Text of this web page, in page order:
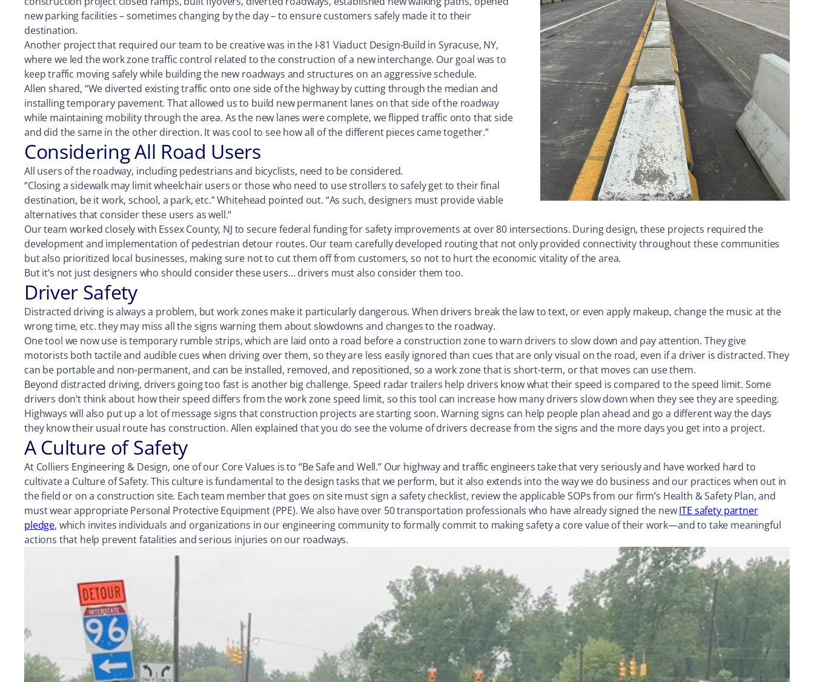
new parking facilities – sometimes changing by the day – to ensure customers safely made it to their
destination.
Another project that required our team to be creative was in the I-81 Viaduct Design-Build in Syracuse, NY,
where we led the work zone traffic control related to the construction of a new interchange. Our goal was to
keep traffic moving safely while building the new roadways and structures on an aggressive schedule.
Allen shared, “We diverted existing traffic onto one side of the highway by cutting through the median and
installing temporary pavement. That allowed us to build new permanent lanes on that side of the roadway
while maintaining mobility through the area. As the new lanes were complete, we flipped traffic onto that side
and did the same in the other direction. It was cool to see how all of the different pieces came together.”
Considering All Road Users
All users of the roadway, including pedestrians and bicyclists, need to be considered.
“Closing a sidewalk may limit wheelchair users or those who need to use strollers to safely get to their final
destination, be it work, school, a park, etc.” Whitehead pointed out. “As such, designers must provide viable
alternatives that consider these users as well.“
Our team worked closely with Essex County, NJ to secure federal funding for safety improvements at over 80 intersections. During design, these projects required the
development and implementation of pedestrian detour routes. Our team carefully developed routing that not only provided connectivity throughout these communities
but also prioritized local businesses, making sure not to cut them off from customers, so not to hurt the economic vitality of the area.
But it’s not just designers who should consider these users… drivers must also consider them too.
Driver Safety
Distracted driving is always a problem, but work zones make it particularly dangerous. When drivers break the law to text, or even apply makeup, change the music at the
wrong time, etc. they may miss all the signs warning them about slowdowns and changes to the roadway.
One tool we now use is temporary rumble strips, which are laid onto a road before a construction zone to warn drivers to slow down and pay attention. They give
motorists both tactile and audible cues when driving over them, so they are less easily ignored than cues that are only visual on the road, even if a driver is distracted. They
can be portable and non-permanent, and can be installed, removed, and repositioned, so a work zone that is short-term, or that moves can use them.
Beyond distracted driving, drivers going too fast is another big challenge. Speed radar trailers help drivers know what their speed is compared to the speed limit. Some
drivers don’t think about how their speed differs from the work zone speed limit, so this tool can increase how many drivers slow down when they see they are speeding.
Highways will also put up a lot of message signs that construction projects are starting soon. Warning signs can help people plan ahead and go a different way the days
they know their usual route has construction. Allen explained that you do see the volume of drivers decrease from the signs and the more days you get into a project.
A Culture of Safety
At Colliers Engineering & Design, one of our Core Values is to “Be Safe and Well.” Our highway and traffic engineers take that very seriously and have worked hard to
cultivate a Culture of Safety. This culture is fundamental to the design tasks that we perform, but it also extends into the way we do business and our practices when out in
the field or on a construction site. Each team member that goes on site must sign a safety checklist, review the applicable SOPs from our firm’s Health & Safety Plan, and
must wear appropriate Personal Protective Equipment (PPE). We also have over 50 transportation professionals who have already signed the newITE safety partner
pledge, which invites individuals and organizations in our engineering community to formally commit to making safety a core value of their work—and to take meaningful
actions that help prevent fatalities and serious injuries on our roadways.